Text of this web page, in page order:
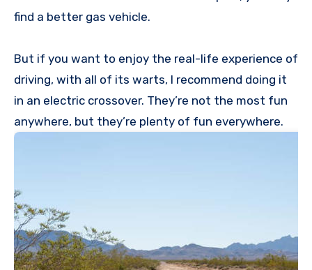
find a better gas vehicle.
But if you want to enjoy the real-life experience of
driving, with all of its warts, I recommend doing it
in an electric crossover. They’re not the most fun
anywhere, but they’re plenty of fun everywhere.